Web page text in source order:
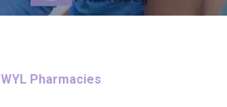
WYL Pharmacies